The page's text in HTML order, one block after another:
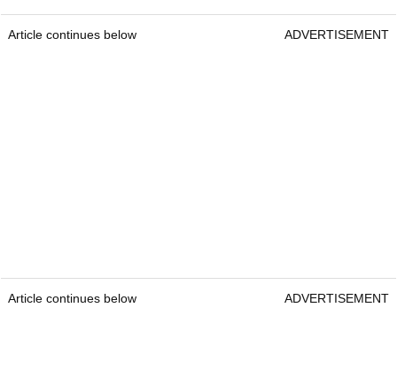
Article continues below ADVERTISEMENT
Article continues below ADVERTISEMENT